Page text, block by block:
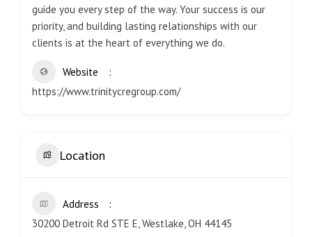
guide you every step of the way. Your success is our
priority, and building lasting relationships with our
clients is at the heart of everything we do.
Website
https://www.trinitycregroup.com/
Location
Address
30200 Detroit Rd STE E, Westlake, OH 44145